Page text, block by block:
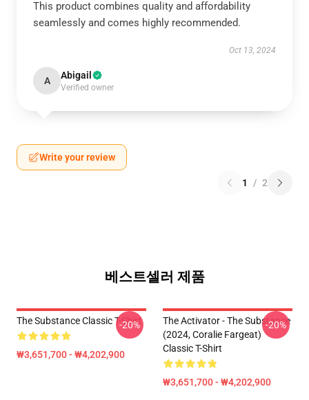
This product combines quality and affordability
seamlessly and comes highly recommended.
Oct 13, 2024
A Abigail
Verified owner
Write your review
1 / 2
베스트셀러 제품
The Substance Classic T-Shirt
₩3,651,700 - ₩4,202,900
-20%
The Activator - The Substance
(2024, Coralie Fargeat)
Classic T-Shirt
₩3,651,700 - ₩4,202,900
-20%